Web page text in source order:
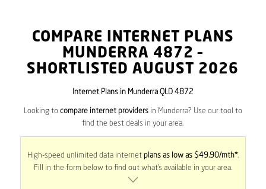
COMPARE INTERNET PLANS
MUNDERRA 4872 –
SHORTLISTED AUGUST 2026
Internet Plans in Munderra QLD 4872
Looking to compare internet providersin Munderra? Use our tool to
find the best deals in your area.
High-speed unlimited data internet plans as low as $49.90/mth*.
Fill in the form below to find out what’s available in your area.